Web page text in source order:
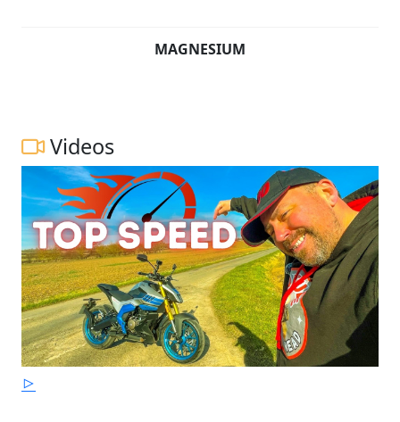
MAGNESIUM
Videos